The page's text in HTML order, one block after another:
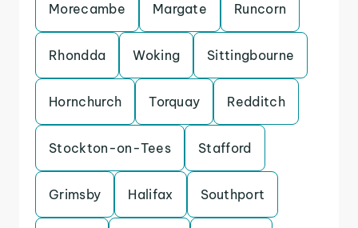
Morecambe Margate Runcorn
Rhondda Woking Sittingbourne
Hornchurch Torquay Redditch
Stockton-on-Tees Stafford
Grimsby Halifax Southport